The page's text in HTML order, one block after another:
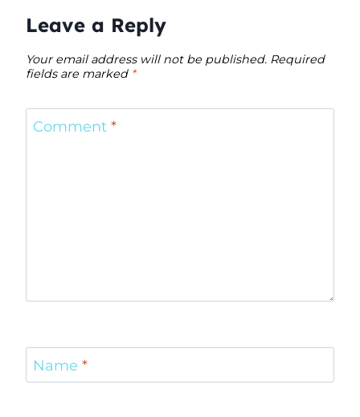
Leave a Reply
Your email address will not be published. Required
fields are marked *
Comment *
Name *